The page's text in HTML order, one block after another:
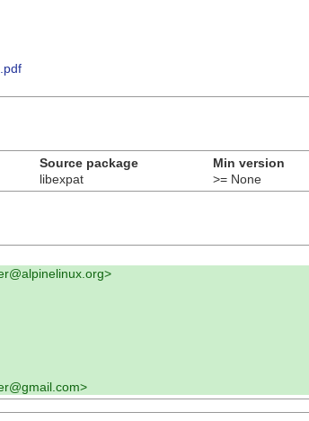
Source package Min version
libexpat >= None